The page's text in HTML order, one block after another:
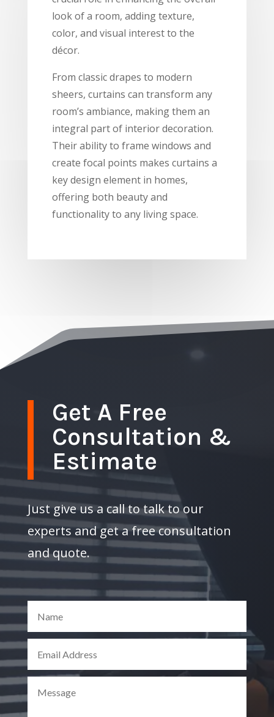
look of a room, adding texture,
color, and visual interest to the
décor.
From classic drapes to modern
sheers, curtains can transform any
room’s ambiance, making them an
integral part of interior decoration.
Their ability to frame windows and
create focal points makes curtains a
key design element in homes,
offering both beauty and
functionality to any living space.
Get A Free
Consultation &
Estimate
Just give us a call to talk to our
experts and get a free consultation
and quote.